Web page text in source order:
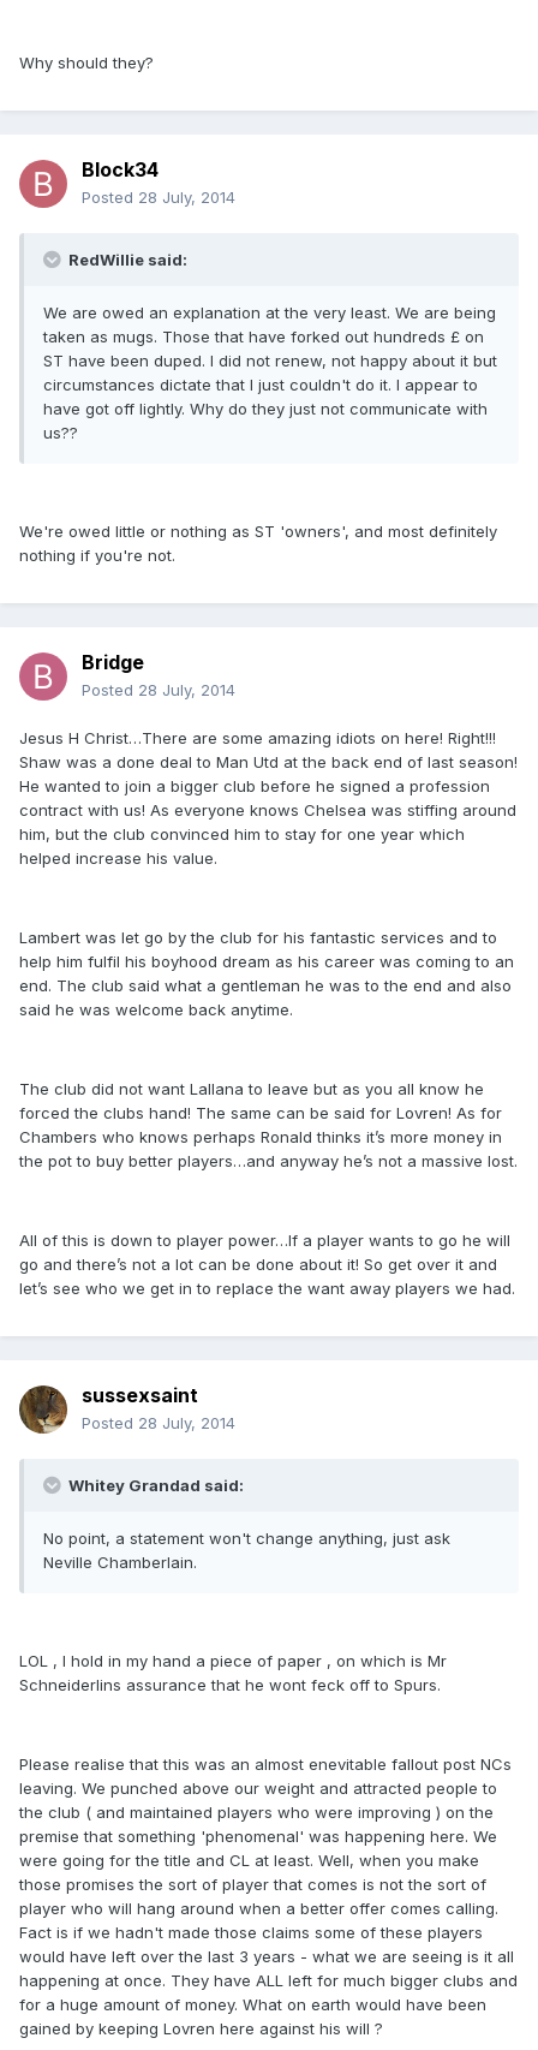
Why should they?
Block34
Posted 28 July, 2014
RedWillie said:
We are owed an explanation at the very least. We are being
taken as mugs. Those that have forked out hundreds £ on
ST have been duped. I did not renew, not happy about it but
circumstances dictate that I just couldn't do it. I appear to
have got off lightly. Why do they just not communicate with
us??
We're owed little or nothing as ST 'owners', and most definitely
nothing if you're not.
Bridge
Posted 28 July, 2014
Jesus H Christ…There are some amazing idiots on here! Right!!!
Shaw was a done deal to Man Utd at the back end of last season!
He wanted to join a bigger club before he signed a profession
contract with us! As everyone knows Chelsea was stiffing around
him, but the club convinced him to stay for one year which
helped increase his value.
Lambert was let go by the club for his fantastic services and to
help him fulfil his boyhood dream as his career was coming to an
end. The club said what a gentleman he was to the end and also
said he was welcome back anytime.
The club did not want Lallana to leave but as you all know he
forced the clubs hand! The same can be said for Lovren! As for
Chambers who knows perhaps Ronald thinks it’s more money in
the pot to buy better players…and anyway he’s not a massive lost.
All of this is down to player power…If a player wants to go he will
go and there’s not a lot can be done about it! So get over it and
let’s see who we get in to replace the want away players we had.
sussexsaint
Posted 28 July, 2014
Whitey Grandad said:
No point, a statement won't change anything, just ask
Neville Chamberlain.
LOL , I hold in my hand a piece of paper , on which is Mr
Schneiderlins assurance that he wont feck off to Spurs.
Please realise that this was an almost enevitable fallout post NCs
leaving. We punched above our weight and attracted people to
the club ( and maintained players who were improving ) on the
premise that something 'phenomenal' was happening here. We
were going for the title and CL at least. Well, when you make
those promises the sort of player that comes is not the sort of
player who will hang around when a better offer comes calling.
Fact is if we hadn't made those claims some of these players
would have left over the last 3 years - what we are seeing is it all
happening at once. They have ALL left for much bigger clubs and
for a huge amount of money. What on earth would have been
gained by keeping Lovren here against his will ?